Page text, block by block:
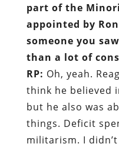
part of the
appointed by
someone you
than a lot of
RP: Oh, yeah.
think he believed
but he also was
things. Deficit
militarism. I